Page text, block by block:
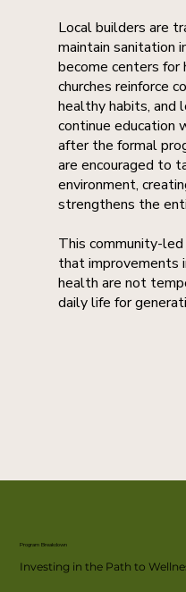
Local builders are
maintain sanitation
become centers for
churches reinforce
healthy habits, and
continue education
after the formal
are encouraged to
environment,
strengthens the
This community-
that improvements
health are not
daily life for
Program Breakdown
Investing in the Path to